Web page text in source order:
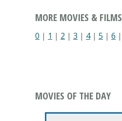
MORE MOVIES & FILMS
0 | 1 | 2 | 3 | 4| 5 | 6 |
MOVIES OF THE DAY